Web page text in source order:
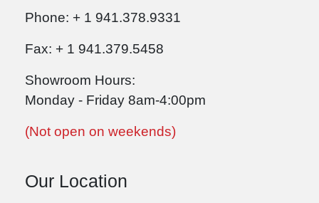
Phone: + 1 941.378.9331
Fax: + 1 941.379.5458
Showroom Hours:
Monday - Friday 8am-4:00pm
(Not open on weekends)
Our Location